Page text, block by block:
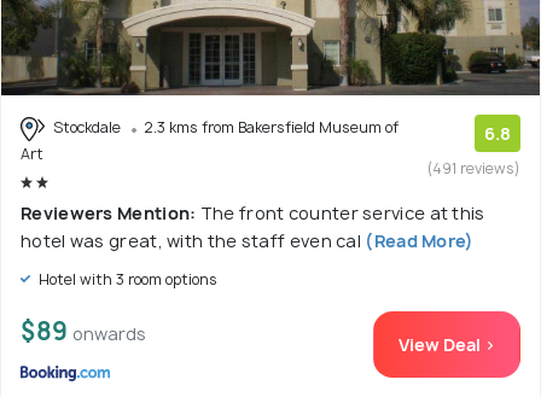
Stockdale
2.3 kms from Bakersfield Museum of
Art
6.8
(491 reviews)
Reviewers Mention: The front counter service at this
hotel was great, with the staff even cal (Read More)
Hotel with 3 room options
$89 onwards View Deal >